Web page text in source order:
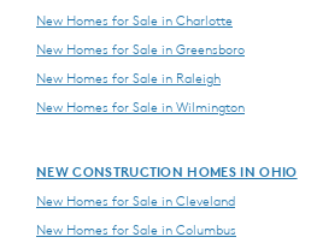
New Homes for Sale in Charlotte
New Homes for Sale in Greensboro
New Homes for Sale in Raleigh
New Homes for Sale in Wilmington
NEW CONSTRUCTION HOMES IN OHIO
New Homes for Sale in Cleveland
New Homes for Sale in Columbus